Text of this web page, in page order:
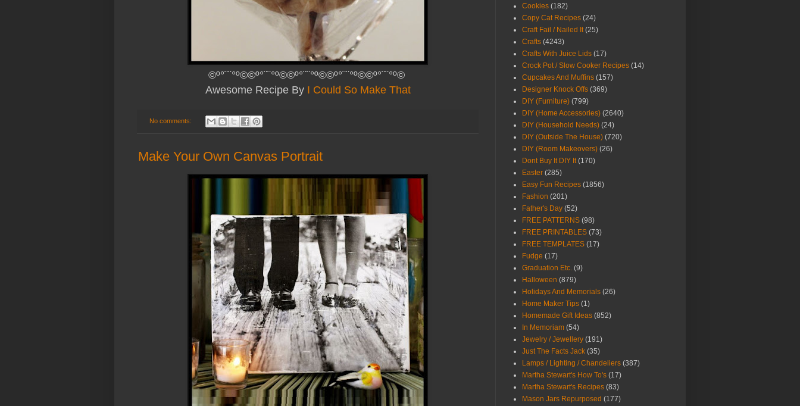
©º°¨¨°º©©º°¨¨°º©©º°¨¨°º©©º°¨¨°º©©º°¨¨°º©
Awesome Recipe By I Could So Make That
No comments:
Make Your Own Canvas Portrait
Cookies (182)
Copy Cat Recipes (24)
Craft Fail / Nailed It (25)
Crafts (4243)
Crafts With Juice Lids (17)
Crock Pot / Slow Cooker Recipes (14)
Cupcakes And Muffins (157)
Designer Knock Offs (369)
DIY (Furniture) (799)
DIY (Home Accessories) (2640)
DIY (Household Needs) (24)
DIY (Outside The House) (720)
DIY (Room Makeovers) (26)
Dont Buy It DIY It (170)
Easter (285)
Easy Fun Recipes (1856)
Fashion (201)
Father's Day (52)
FREE PATTERNS (98)
FREE PRINTABLES (73)
FREE TEMPLATES (17)
Fudge (17)
Graduation Etc. (9)
Halloween (879)
Holidays And Memorials (26)
Home Maker Tips (1)
Homemade Gift Ideas (852)
In Memoriam (54)
Jewelry / Jewellery (191)
Just The Facts Jack (35)
Lamps / Lighting / Chandeliers (387)
Martha Stewart's How To's (17)
Martha Stewart's Recipes (83)
Mason Jars Repurposed (177)